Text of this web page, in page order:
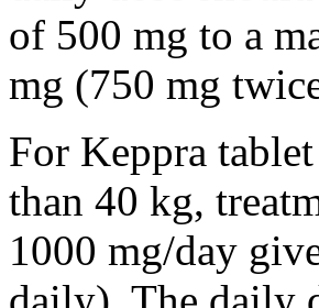
of 500 mg to a
mg (750 mg
For Keppra
than 40 kg,
1000 mg/day